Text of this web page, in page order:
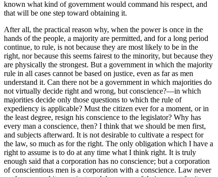
known what kind of government would command his respect, and
that will be one step toward obtaining it.
After all, the practical reason why, when the power is once in the
hands of the people, a majority are permitted, and for a long period
continue, to rule, is not because they are most likely to be in the
right, nor because this seems fairest to the minority, but because they
are physically the strongest. But a government in which the majority
rule in all cases cannot be based on justice, even as far as men
understand it. Can there not be a government in which majorities do
not virtually decide right and wrong, but conscience?—in which
majorities decide only those questions to which the rule of
expediency is applicable? Must the citizen ever for a moment, or in
the least degree, resign his conscience to the legislator? Why has
every man a conscience, then? I think that we should be men first,
and subjects afterward. It is not desirable to cultivate a respect for
the law, so much as for the right. The only obligation which I have a
right to assume is to do at any time what I think right. It is truly
enough said that a corporation has no conscience; but a corporation
of conscientious men is a corporation with a conscience. Law never